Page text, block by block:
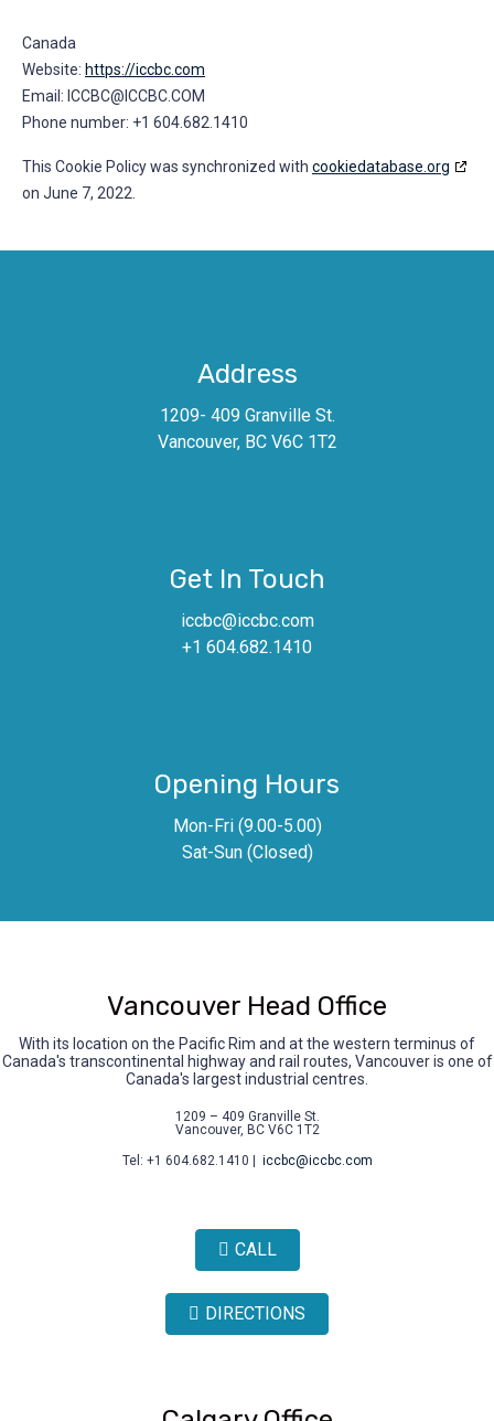
Canada
Website: https://iccbc.com
Email: MOC.CBCCI@CBCCI
Phone number: +1 604.682.1410
This Cookie Policy was synchronized with cookiedatabase.org
on June 7, 2022.
Address
1209- 409 Granville St.
Vancouver, BC V6C 1T2
Get In Touch
iccbc@iccbc.com
+1 604.682.1410
Opening Hours
Mon-Fri (9.00-5.00)
Sat-Sun (Closed)
Vancouver Head Office
With its location on the Pacific Rim and at the western terminus of
Canada's transcontinental highway and rail routes, Vancouver is one of
Canada's largest industrial centres.
1209 – 409 Granville St.
Vancouver, BC V6C 1T2
Tel: +1 604.682.1410 |
iccbc@iccbc.com
CALL
DIRECTIONS